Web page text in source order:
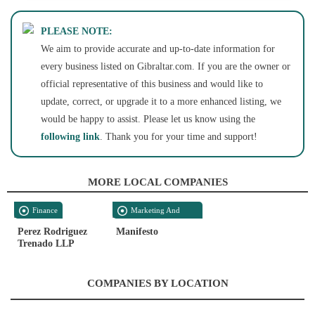
PLEASE NOTE:
We aim to provide accurate and up-to-date information for
every business listed on Gibraltar.com. If you are the owner or
official representative of this business and would like to
update, correct, or upgrade it to a more enhanced listing, we
would be happy to assist. Please let us know using the
following link. Thank you for your time and support!
MORE LOCAL COMPANIES
Finance
Perez Rodriguez
Trenado LLP
Marketing And
Media
Manifesto
COMPANIES BY LOCATION